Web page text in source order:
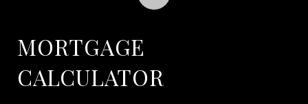
MORTGAGE
CALCULATOR